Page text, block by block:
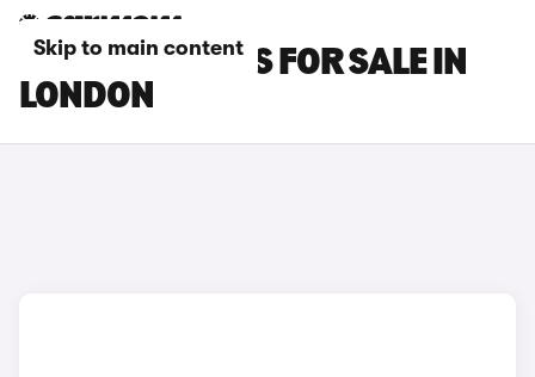
Skip to main content
GWM ORA CARS FOR SALE IN
LONDON